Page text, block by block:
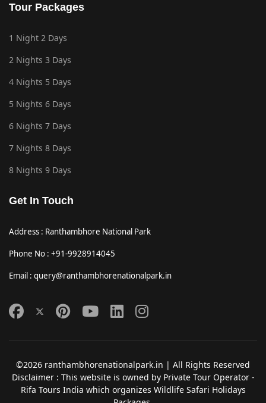
Tour Packages
1 Night 2 Days
2 Nights 3 Days
4 Nights 5 Days
5 Nights 6 Days
6 Nights 7 Days
7 Nights 8 Days
8 Nights 9 Days
Get In Touch
Address : Ranthambhore National Park
Phone No : +91-9928914045
Email : query@ranthambhorenationalpark.in
©2026 ranthambhorenationalpark.in | All Rights Reserved
Disclaimer : This website is owned by Private Tour Operator -
Rifa Tours India which organizes Wildlife Safari Holidays